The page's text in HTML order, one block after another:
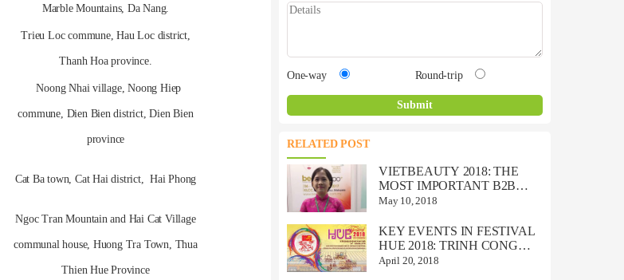
Marble Mountains, Da Nang.
Trieu Loc commune, Hau Loc district,
Thanh Hoa province.
Noong Nhai village, Noong Hiep
commune, Dien Bien district, Dien Bien
province
Cat Ba town, Cat Hai district, Hai Phong
Ngoc Tran Mountain and Hai Cat Village
communal house, Huong Tra Town, Thua
Thien Hue Province
One-way Round-trip
RELATED POST
VIETBEAUTY 2018: THE
MOST IMPORTANT B2B
BEAUTY TRADE EVENT IN
May 10, 2018
KEY EVENTS IN FESTIVAL
HUE 2018: TRINH CONG
SON MUSIC CONCERT
April 20, 2018